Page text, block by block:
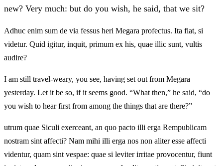
new? Very much: but do you wish, he said, that we sit?
Adhuc enim sum de via fessus heri Megara profectus. Ita fiat, si
videtur. Quid igitur, inquit, primum ex his, quae illic sunt, vultis
audire?
I am still travel-weary, you see, having set out from Megara
yesterday. Let it be so, if it seems good. “What then,” he said, “do
you wish to hear first from among the things that are there?”
utrum quae Siculi exerceant, an quo pacto illi erga Rempublicam
nostram sint affecti? Nam mihi illi erga nos non aliter esse affecti
videntur, quam sint vespae: quae si leviter irritae provocentur, fiunt